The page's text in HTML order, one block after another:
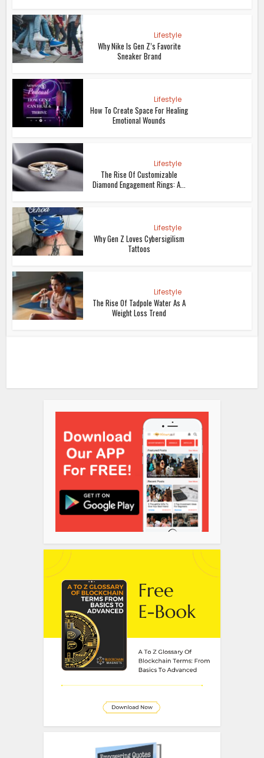
Lifestyle
Why Nike Is Gen Z’s Favorite
Sneaker Brand
Lifestyle
How To Create Space For Healing
Emotional Wounds
Lifestyle
The Rise Of Customizable
Diamond Engagement Rings: A...
Lifestyle
Why Gen Z Loves Cybersigilism
Tattoos
Lifestyle
The Rise Of Tadpole Water As A
Weight Loss Trend